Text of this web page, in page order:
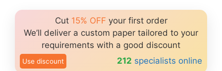
Cut 15% OFF your first order
We’ll deliver a custom paper tailored to your
requirements with a good discount
Use discount 212 specialists online